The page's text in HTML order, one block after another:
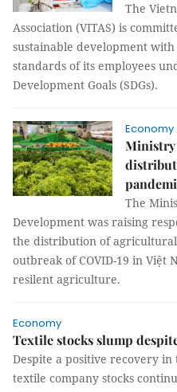
The
Association (VITAS) is
sustainable development
standards of its employees
Development Goals (SDGs).
Economy
Ministry
The
Development was raising
the distribution of
outbreak of COVID-19 in Việt
resilent agriculture.
Economy
Textile stocks slump
Despite a positive recovery
textile company stocks